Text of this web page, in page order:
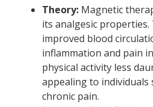
Theory: Magnetic
its analgesic
improved blood
inflammation and pain
physical activity less
appealing to
chronic pain.